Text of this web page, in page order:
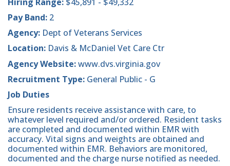
Pay Band: 2
Agency: Dept of Veterans Services
Location: Davis & McDaniel Vet Care Ctr
Agency Website:www.dvs.virginia.gov
Recruitment Type: General Public - G
Job Duties
Ensure residents receive assistance with care, to
whatever level required and/or ordered. Resident tasks
are completed and documented within EMR with
accuracy. Vital signs and weights are obtained and
documented within EMR. Behaviors are monitored,
documented and the charge nurse notified as needed.